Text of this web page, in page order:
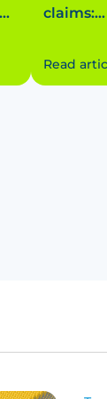
claims:
defect
Read